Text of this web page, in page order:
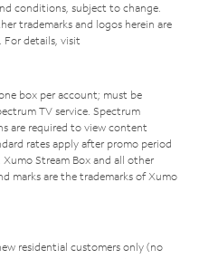
conditions, subject to change.
trademarks and logos herein are
For details, visit
box per account; must be
TV service. Spectrum
are required to view content
rates apply after promo period
Stream Box and all other
marks are the trademarks of Xumo
residential customers only (no